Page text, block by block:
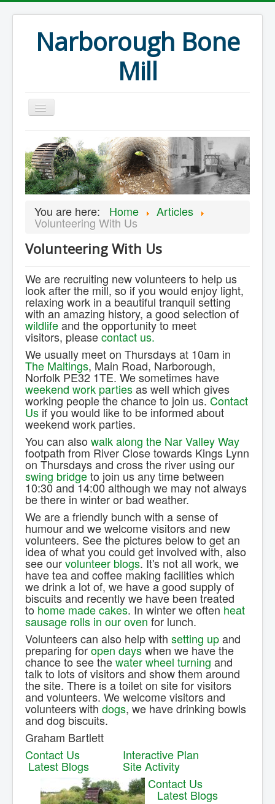
Narborough Bone
Mill
Home
Events
Preservation
Projects
Major Finds
Contact Us.
You are here: Home Articles
Volunteering With Us
Volunteering With Us
We are recruiting new volunteers to help us
look after the mill, so if you would enjoy light,
relaxing work in a beautiful tranquil setting
with an amazing history, a good selection of
wildlifeand the opportunity to meet
visitors, pleasecontact us.
We usually meet on Thursdays at 10am in
The Maltings, Main Road, Narborough,
Norfolk PE32 1TE. We sometimes have
weekend work partiesas well which gives
working people the chance to join us.Contact
Us if you would like to be informed about
weekend work parties.
You can also walk along the Nar Valley Way
footpath from River Close towards Kings Lynn
on Thursdays and cross the river using our
swing bridgeto join us any time between
10:30 and 14:00 although we may not always
be there in winter or bad weather.
We are a friendly bunch with a sense of
humour and we welcome visitors and new
volunteers. See the pictures below to get an
idea of what you could get involved with, also
see ourvolunteer blogs. It's not all work, we
have tea and coffee making facilities which
we drink a lot of, we have a good supply of
biscuits and recently we have been treated
to home made cakes. In winter we often heat
sausage rolls in our oven for lunch.
Volunteers can also help with setting upand
preparing foropen dayswhen we have the
chance to see thewater wheel turning and
talk to lots of visitors and show them around
the site. There is a toilet on site for visitors
and volunteers. We welcome visitors and
volunteers with dogs, we have drinking bowls
and dog biscuits.
Graham Bartlett
Contact Us
Interactive Plan
Latest Blogs
Site Activity
Contact Us
Latest Blogs